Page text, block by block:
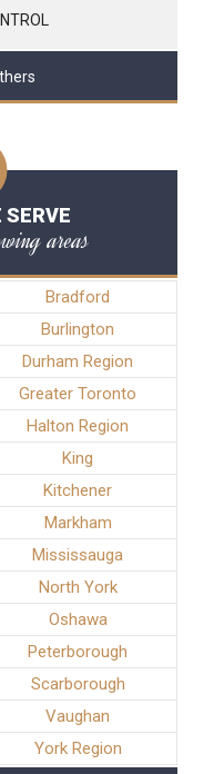
SERVE
areas
Bradford
Burlington
Durham Region
Greater Toronto
Halton Region
King
Kitchener
Markham
Mississauga
North York
Oshawa
Peterborough
Scarborough
Vaughan
York Region